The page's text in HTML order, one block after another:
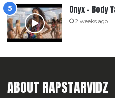
Onyx – Body
2 weeks ago
ABOUT RAPSTARVIDZ